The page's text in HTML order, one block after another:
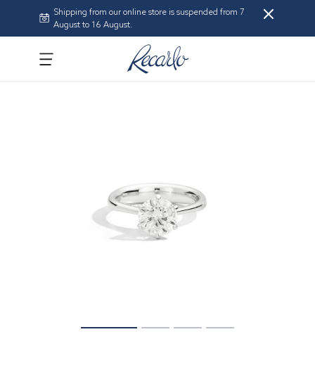
Shipping from our online store is suspended from 7
August to 16 August.